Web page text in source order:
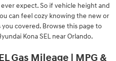
expect. So if vehicle height and
can feel cozy knowing the new or
you covered. Browse this page to
Kona SEL near Orlando.
Gas Mileage | MPG &